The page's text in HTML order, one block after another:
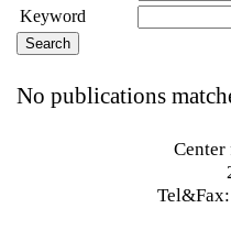
Keyword
No publications